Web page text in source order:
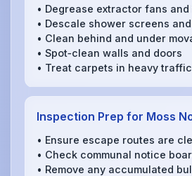
• Degrease extractor fans
• Descale shower screens
• Clean behind and under
• Spot‑clean walls and doors
• Treat carpets in heavy
Inspection Prep for Moss
• Ensure escape routes are
• Check communal notice
• Remove any accumulated